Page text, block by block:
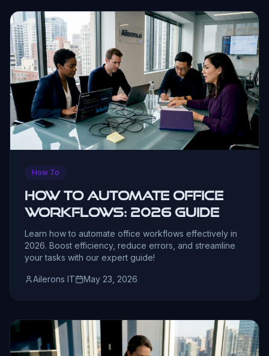
How To
How to Automate Office
Workflows: 2026 Guide
Learn how to automate office workflows effectively in
2026. Boost efficiency, reduce errors, and streamline
your tasks with our expert guide!
Ailerons IT May 23, 2026